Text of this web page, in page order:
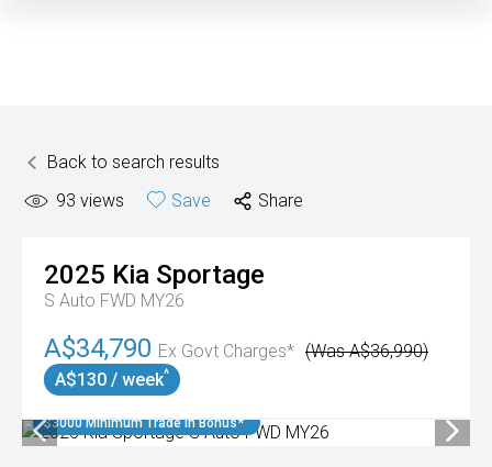
Back to search results
93 views Save Share
2025 Kia Sportage
S Auto FWD MY26
A$34,790 Ex Govt Charges* (Was A$36,990)
A$130 / week^
$3000 Minimum Trade In Bonus*